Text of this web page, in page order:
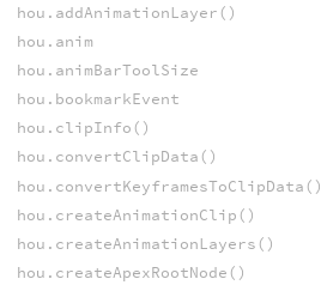
hou.addAnimationLayer()
hou.anim
hou.animBarToolSize
hou.bookmarkEvent
hou.clipInfo()
hou.convertClipData()
hou.convertKeyframesToClipData()
hou.createAnimationClip()
hou.createAnimationLayers()
hou.createApexRootNode()